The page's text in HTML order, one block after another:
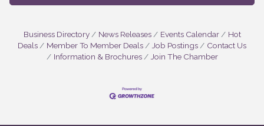
Business Directory News Releases Events Calendar
Hot
Deals
Member To Member Deals Job Postings
Contact Us
Information & Brochures
Join The Chamber